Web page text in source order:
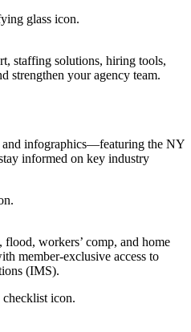
staffing solutions, hiring tools,
strengthen your agency team.
and infographics—featuring the NY
informed on key industry
flood, workers’ comp, and home
member-exclusive access to
(IMS).